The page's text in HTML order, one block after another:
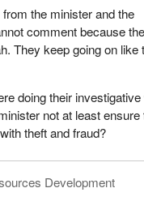
the minister and the
comment because
They keep going on like
doing their
not at least ensure
theft and fraud?
Development